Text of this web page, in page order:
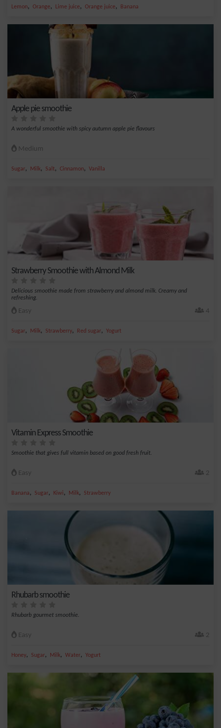
Lemon, Orange, Lime juice, Orange juice, Banana
Apple pie smoothie
A wonderful smoothie with spicy autumn apple pie flavours
Medium
Sugar, Milk, Salt, Cinnamon, Vanilla
Strawberry Smoothie with Almond Milk
Delicious smoothie made from strawberry and almond milk. Creamy and
refreshing.
Easy 4
Sugar, Milk, Strawberry, Red sugar, Yogurt
Vitamin Express Smoothie
Smoothie that gives full vitamin based on good fresh fruit.
Easy 2
Banana, Sugar, Kiwi, Milk, Strawberry
Rhubarb smoothie
Rhubarb gourmet smoothie.
Easy 2
Honey, Sugar, Milk, Water, Yogurt